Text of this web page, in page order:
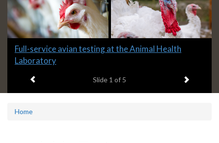
Slide
1
Full-service avian testing at the Animal Health
Laboratory
Slide 1 of 5 Next item
Home